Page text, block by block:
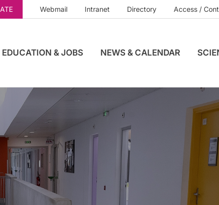
Webmail Intranet Directory Access /
EDUCATION & JOBS NEWS & CALENDAR